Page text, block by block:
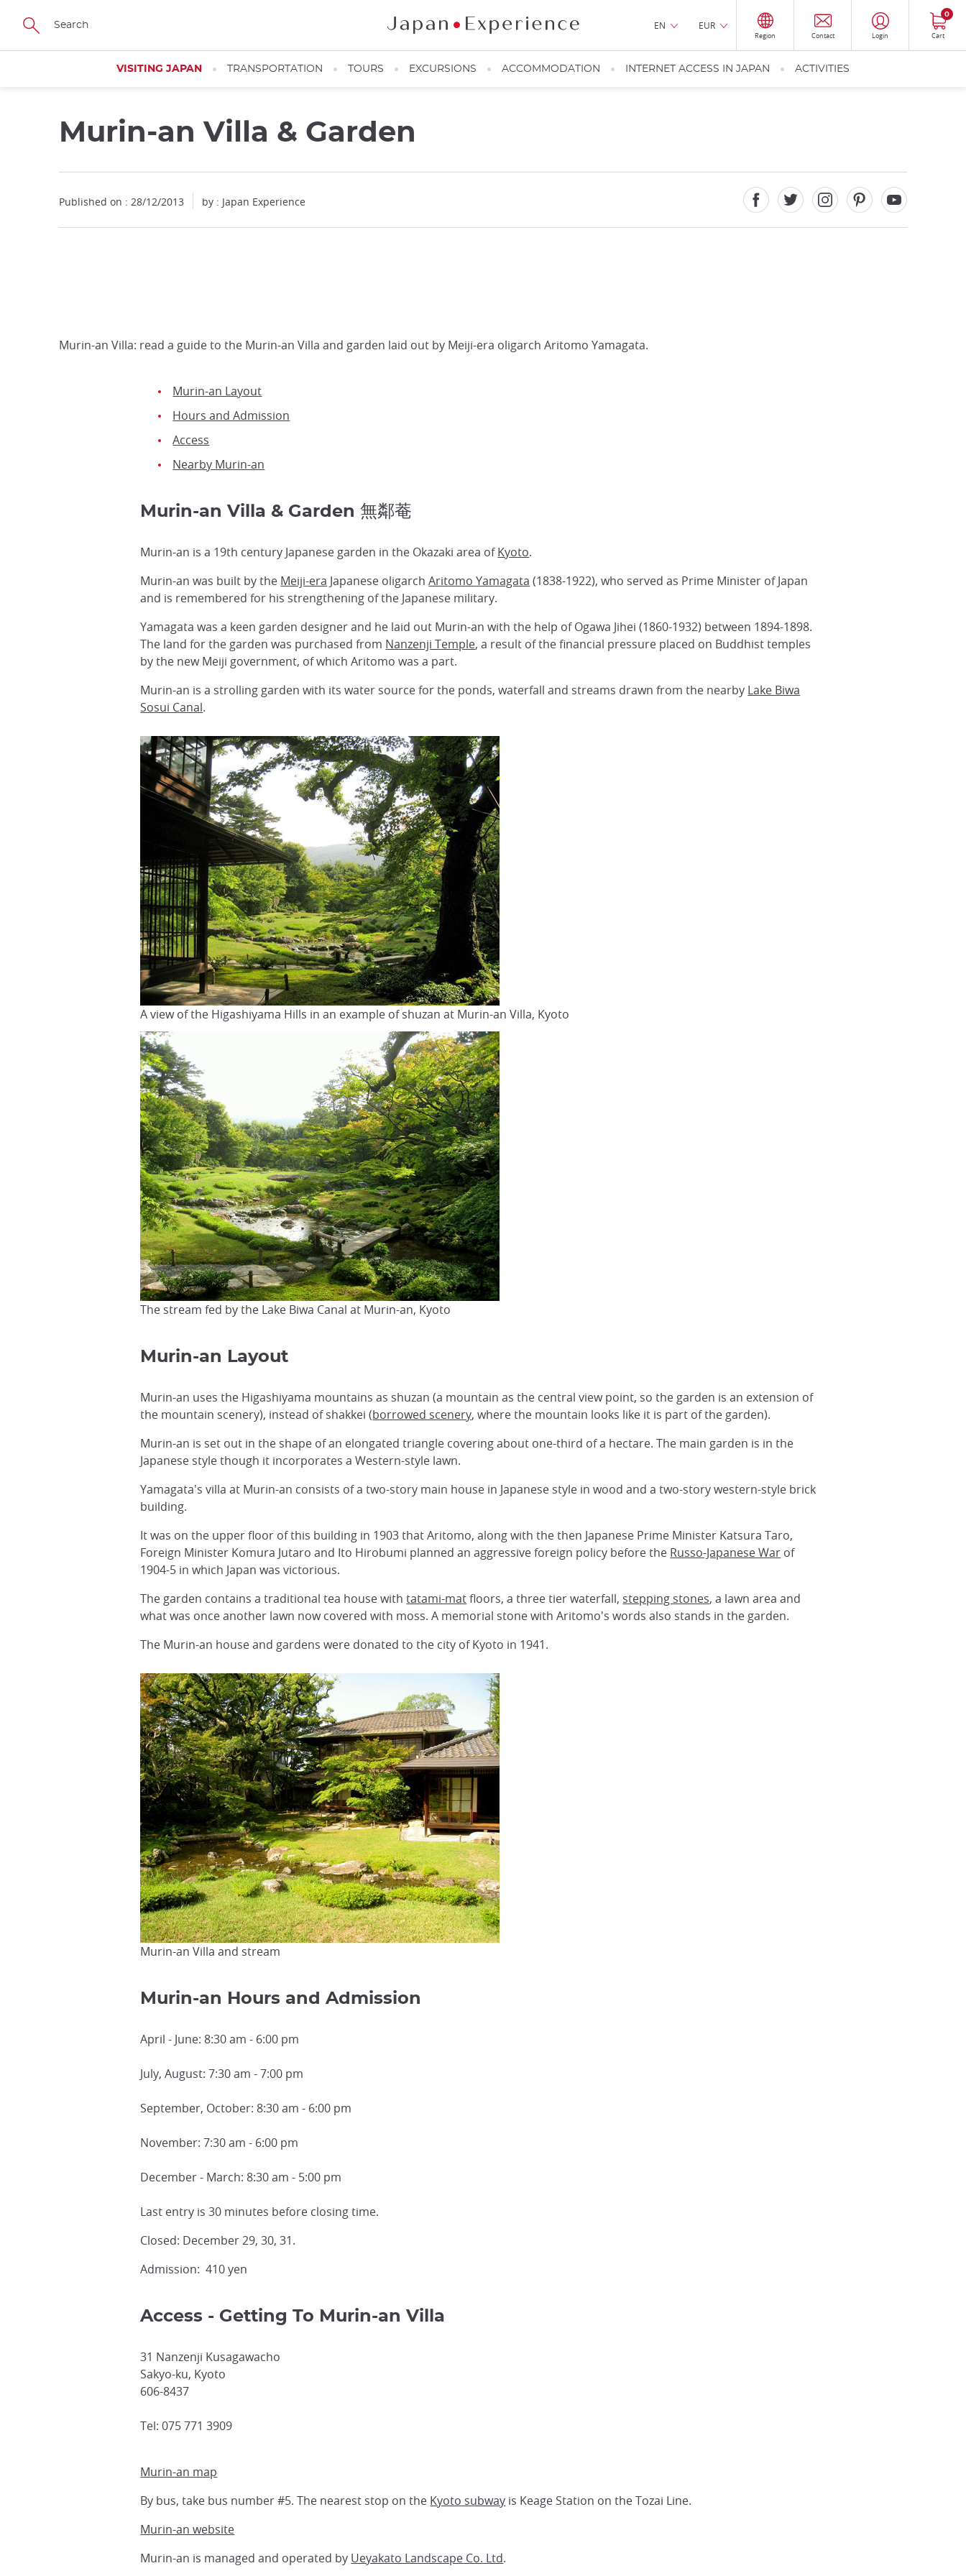
Skip
main
EN EUR
Region Contact Login Cart
0
VISITING JAPAN TRANSPORTATION TOURS EXCURSIONS ACCOMMODATION INTERNET ACCESS IN JAPAN ACTIVITIES
Murin-an Villa & Garden
Published on : 28/12/2013 by : Japan Experience
Murin-an Villa: read a guide to the Murin-an Villa and garden laid out by Meiji-era oligarch Aritomo Yamagata.
Murin-an Layout
Hours and Admission
Access
Nearby Murin-an
Murin-an Villa & Garden 無鄰菴
Murin-an is a 19th century Japanese garden in the Okazaki area ofKyoto.
Murin-an was built by the Meiji-era Japanese oligarchAritomo Yamagata (1838-1922), who served as Prime Minister of Japan
and is remembered for his strengthening of the Japanese military.
Yamagata was a keen garden designer and he laid out Murin-an with the help of Ogawa Jihei (1860-1932) between 1894-1898.
The land for the garden was purchased from Nanzenji Temple, a result of the financial pressure placed on Buddhist temples
by the new Meiji government, of which Aritomo was a part.
Murin-an is a strolling garden with its water source for the ponds, waterfall and streams drawn from the nearby Lake Biwa
Sosui Canal.
A view of the Higashiyama Hills in an example of shuzan at Murin-an Villa, Kyoto
The stream fed by the Lake Biwa Canal at Murin-an, Kyoto
Murin-an Layout
Murin-an uses the Higashiyama mountains as shuzan (a mountain as the central view point, so the garden is an extension of
the mountain scenery), instead of shakkei (borrowed scenery, where the mountain looks like it is part of the garden).
Murin-an is set out in the shape of an elongated triangle covering about one-third of a hectare. The main garden is in the
Japanese style though it incorporates a Western-style lawn.
Yamagata's villa at Murin-an consists of a two-story main house in Japanese style in wood and a two-story western-style brick
building.
It was on the upper floor of this building in 1903 that Aritomo, along with the then Japanese Prime Minister Katsura Taro,
Foreign Minister Komura Jutaro and Ito Hirobumi planned an aggressive foreign policy before the Russo-Japanese War of
1904-5 in which Japan was victorious.
The garden contains a traditional tea house withtatami-matfloors, a three tier waterfall, stepping stones, a lawn area and
what was once another lawn now covered with moss. A memorial stone with Aritomo's words also stands in the garden.
The Murin-an house and gardens were donated to the city of Kyoto in 1941.
Murin-an Villa and stream
Murin-an Hours and Admission
April - June: 8:30 am - 6:00 pm
July, August: 7:30 am - 7:00 pm
September, October: 8:30 am - 6:00 pm
November: 7:30 am - 6:00 pm
December - March: 8:30 am - 5:00 pm
Last entry is 30 minutes before closing time.
Closed: December 29, 30, 31.
Admission: 410 yen
Access - Getting To Murin-an Villa
31 Nanzenji Kusagawacho
Sakyo-ku, Kyoto
606-8437
Tel: 075 771 3909
Murin-an map
By bus, take bus number #5. The nearest stop on the Kyoto subway is Keage Station on the Tozai Line.
Murin-an website
Murin-an is managed and operated by Ueyakato Landscape Co. Ltd.